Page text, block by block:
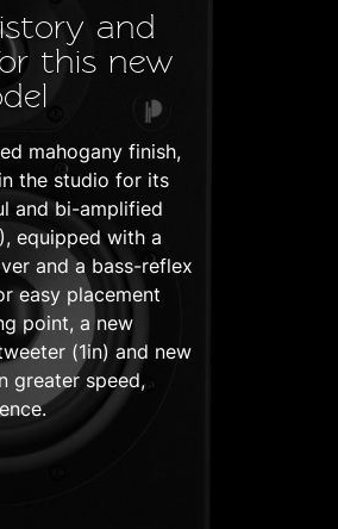
and
this new
mahogany finish,
the studio for its
and bi-amplified
equipped with a
and a bass-reflex
easy placement
point, a new
(1in) and new
greater speed,